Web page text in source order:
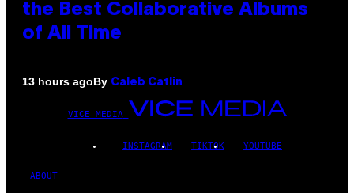
the Best Collaborative Albums
of All Time
13 hours agoBy Caleb Catlin
VICE MEDIA
INSTAGRAM TIKTOK YOUTUBE
ABOUT